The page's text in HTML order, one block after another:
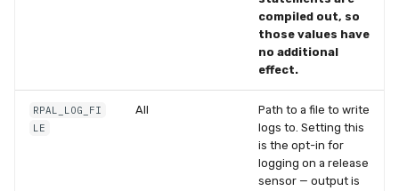
compiled out, so
those values have
no additional
effect.
RPAL_LOG_FI
LE
All
Path to a file to write
logs to. Setting this
is the opt-in for
logging on a release
sensor — output is